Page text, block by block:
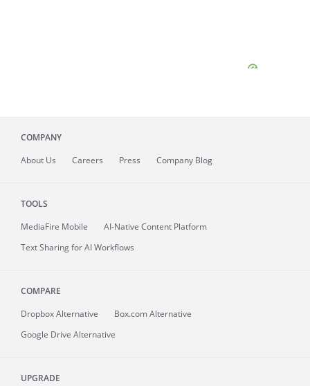
COMPANY
About Us Careers Press Company Blog
TOOLS
MediaFire Mobile
AI-Native Content Platform
Text Sharing for AI Workflows
COMPARE
Dropbox Alternative
Box.com Alternative
Google Drive Alternative
UPGRADE